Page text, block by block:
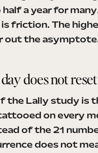
a year for
friction. The
out the
does not
the Lally study is
on every
of the 21
does not